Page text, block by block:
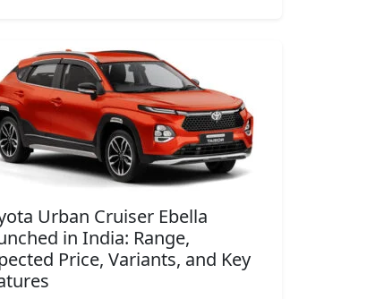
Urban Cruiser Ebella
in India: Range,
Price, Variants, and Key